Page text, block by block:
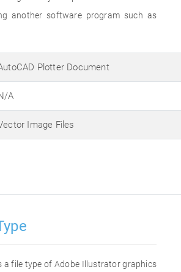
another software program such as
Plotter Document
A
Image Files
a file type of Adobe Illustrator graphics